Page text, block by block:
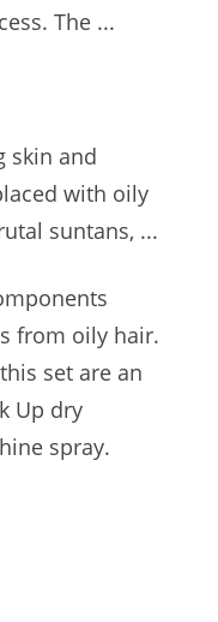
The ...
skin and
with oily
suntans, ...
from oily hair.
set are an
Up dry
spray.